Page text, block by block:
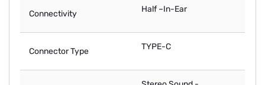
Connectivity Half –In-Ear
Connector Type TYPE-C